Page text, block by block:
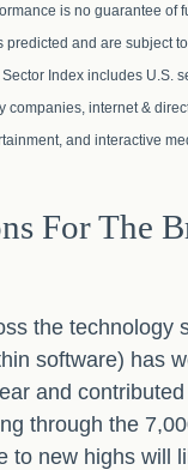
is no guarantee of
predicted and are subject
Index includes U.S.
companies, internet &
and interactive
For The
the technology
software) has
and contributed
through the
to new highs will